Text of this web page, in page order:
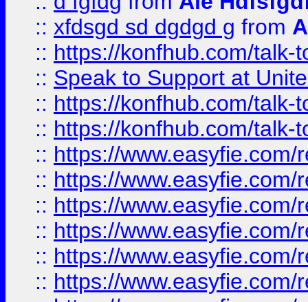
:: xfdsgd sd dgdgd g from
:: https://konfhub.com/talk-
:: Speak to Support at
:: https://konfhub.com/talk-
:: https://konfhub.com/talk-
:: https://
:: https://
:: https://
:: https://
:: https://
:: https://